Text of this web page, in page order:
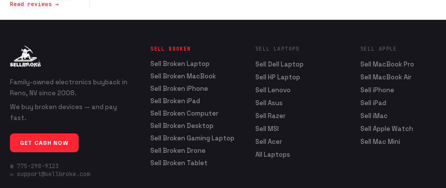
Read reviews →
Family-owned electronics buyback in
Reno, NV since 2008.
We buy broken devices — and pay
fast.
GET CASH NOW
☎ 775-298-9123
✉ support@sellbroke.com
SELL BROKEN
Sell Broken Laptop
Sell Broken MacBook
Sell Broken iPhone
Sell Broken iPad
Sell Broken Computer
Sell Broken Desktop
Sell Broken Gaming Laptop
Sell Broken Drone
Sell Broken Tablet
SELL LAPTOPS
Sell Dell Laptop
Sell HP Laptop
Sell Lenovo
Sell Asus
Sell Razer
Sell MSI
Sell Acer
All Laptops
SELL APPLE
Sell MacBook Pro
Sell MacBook Air
Sell iPhone
Sell iPad
Sell iMac
Sell Apple Watch
Sell Mac Mini